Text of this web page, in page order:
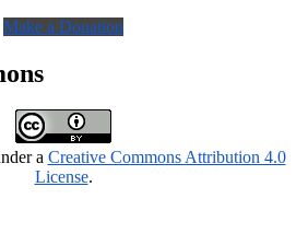
Make a Donation
a Creative Commons Attribution 4.0
License.